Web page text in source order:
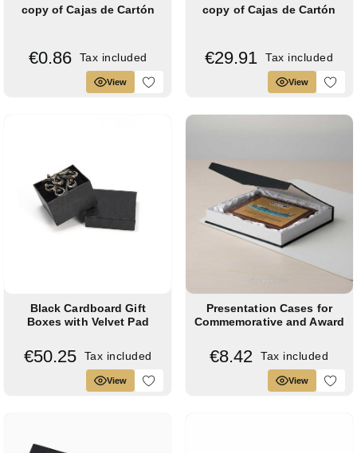
copy of Cajas de Cartón
€0.86 Tax included
View
copy of Cajas de Cartón
€29.91 Tax included
View
Black Cardboard Gift
Boxes with Velvet Pad
€50.25 Tax included
View
Presentation Cases for
Commemorative and Award
€8.42 Tax included
View